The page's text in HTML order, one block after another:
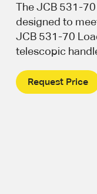
The JCB 531-
designed to
JCB 531-70
telescopic
Request Price